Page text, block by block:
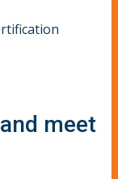
meet